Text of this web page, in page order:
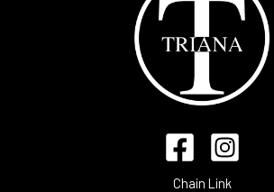
Chain Link